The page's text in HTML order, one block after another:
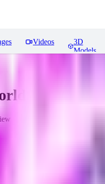
Videos
3D
Models
Morph